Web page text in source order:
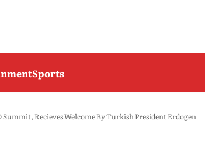
Sports
Recieves Welcome By Turkish President Erdogen